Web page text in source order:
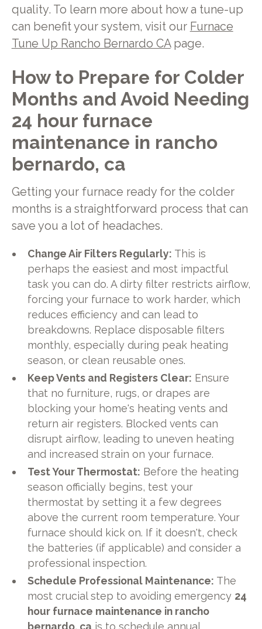
quality. To learn more about how a tune-up
can benefit your system, visit our Furnace
Tune Up Rancho Bernardo CApage.
How to Prepare for Colder
Months and Avoid Needing
24 hour furnace
maintenance in rancho
bernardo, ca
Getting your furnace ready for the colder
months is a straightforward process that can
save you a lot of headaches.
Change Air Filters Regularly: This is
perhaps the easiest and most impactful
task you can do. A dirty filter restricts airflow,
forcing your furnace to work harder, which
reduces efficiency and can lead to
breakdowns. Replace disposable filters
monthly, especially during peak heating
season, or clean reusable ones.
Keep Vents and Registers Clear: Ensure
that no furniture, rugs, or drapes are
blocking your home's heating vents and
return air registers. Blocked vents can
disrupt airflow, leading to uneven heating
and increased strain on your furnace.
Test Your Thermostat: Before the heating
season officially begins, test your
thermostat by setting it a few degrees
above the current room temperature. Your
furnace should kick on. If it doesn't, check
the batteries (if applicable) and consider a
professional inspection.
Schedule Professional Maintenance: The
most crucial step to avoiding emergency 24
hour furnace maintenance in rancho
bernardo, ca is to schedule annual